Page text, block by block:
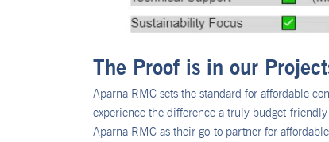
The Proof is in our
Aparna RMC sets the standard for affordable
experience the difference a truly budget-
Aparna RMC as their go-to partner for